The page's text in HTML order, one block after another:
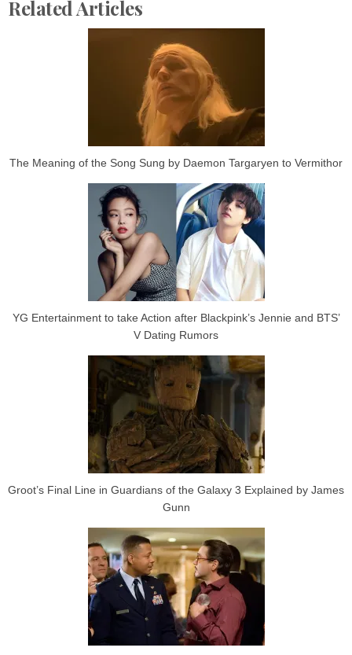
Related Articles
The Meaning of the Song Sung by Daemon Targaryen to Vermithor
YG Entertainment to take Action after Blackpink’s Jennie and BTS’
V Dating Rumors
Groot’s Final Line in Guardians of the Galaxy 3 Explained by James
Gunn